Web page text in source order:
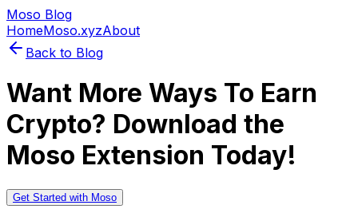
Moso Blog
HomeMoso.xyzAbout
Back to Blog
Want More Ways To Earn
Crypto? Download the
Moso Extension Today!
Get Started with Moso